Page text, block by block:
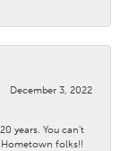
December 3, 2022
years. You can’t
Hometown folks!!